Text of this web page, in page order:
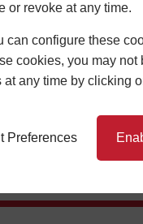
or revoke at any time.
can configure these
cookies, you may not
at any time by clicking
Preferences